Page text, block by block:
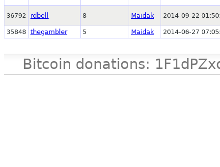
36792 rdbell 8 Maidak 2014-09-22
35848 thegambler 5 Maidak 2014-06-27
Bitcoin donations: